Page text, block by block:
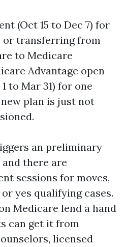
(Oct 15 to Dec 7) for
or transferring from
to Medicare
Advantage open
to Mar 31) for one
plan is just not
an preliminary
there are
sessions for moves,
yes qualifying cases.
Medicare lend a hand
can get it from
licensed